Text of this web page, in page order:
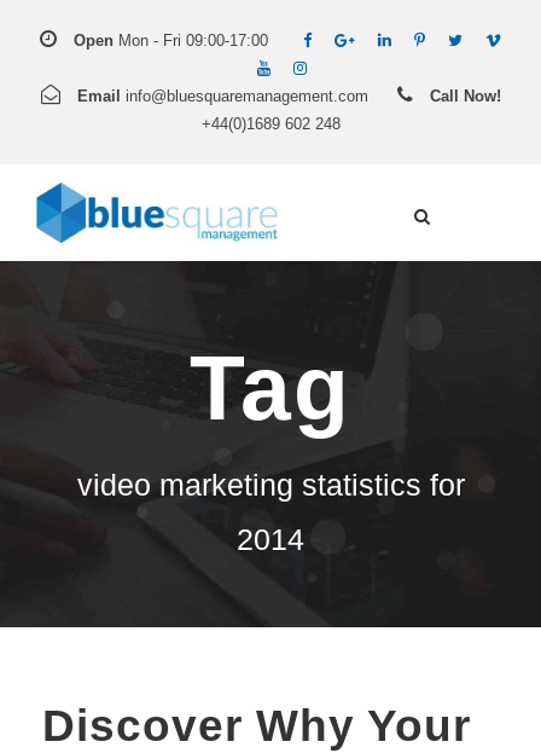
Open Mon - Fri 09:00-17:00
Email info@bluesquaremanagement.com
Call Now!
+44(0)1689 602 248
Tag
video marketing statistics for
2014
Discover Why Your